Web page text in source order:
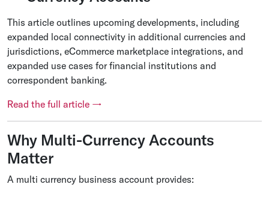
This article outlines upcoming developments, including
expanded local connectivity in additional currencies and
jurisdictions, eCommerce marketplace integrations, and
expanded use cases for financial institutions and
correspondent banking.
Read the full article →
Why Multi-Currency Accounts
Matter
A multi currency business account provides: